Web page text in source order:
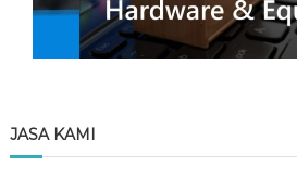
JASA KAMI